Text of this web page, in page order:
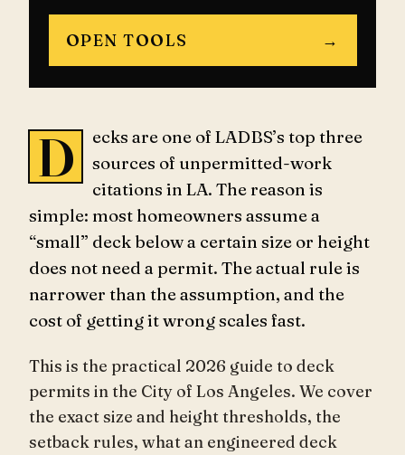
OPEN TOOLS →
Decks are one of LADBS’s top three
sources of unpermitted-work
citations in LA. The reason is
simple: most homeowners assume a
“small” deck below a certain size or height
does not need a permit. The actual rule is
narrower than the assumption, and the
cost of getting it wrong scales fast.
This is the practical 2026 guide to deck
permits in the City of Los Angeles. We cover
the exact size and height thresholds, the
setback rules, what an engineered deck